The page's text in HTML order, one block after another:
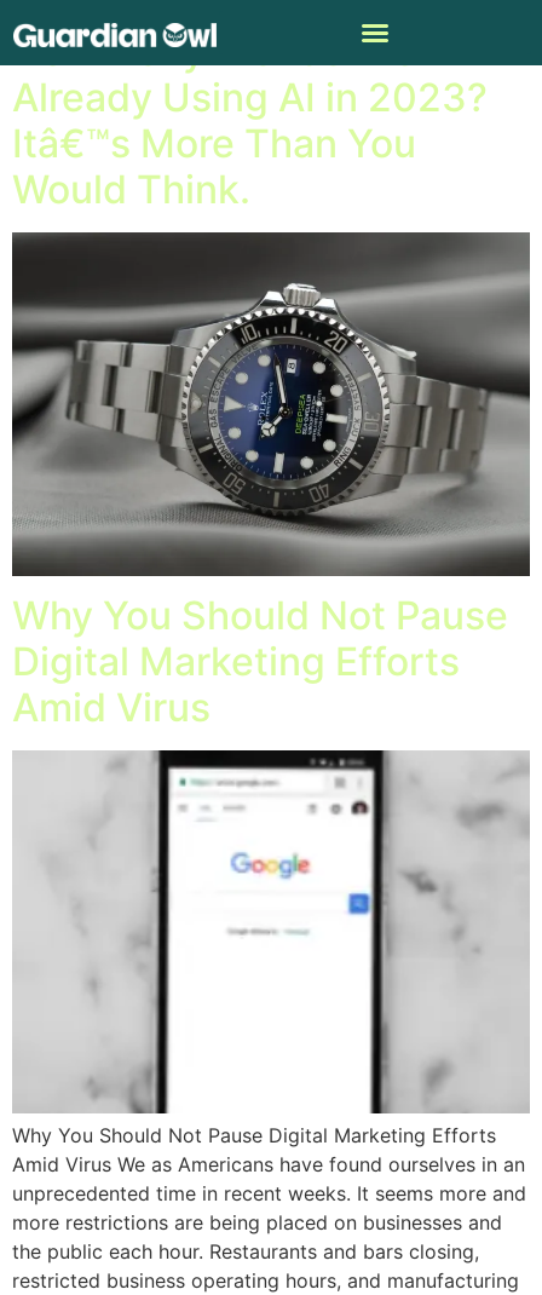
How Many Brands Are
Already Using AI in 2023?
Itâ€™s More Than You
Would Think.
Why You Should Not Pause
Digital Marketing Efforts
Amid Virus
Why You Should Not Pause Digital Marketing Efforts
Amid Virus We as Americans have found ourselves in an
unprecedented time in recent weeks. It seems more and
more restrictions are being placed on businesses and
the public each hour. Restaurants and bars closing,
restricted business operating hours, and manufacturing